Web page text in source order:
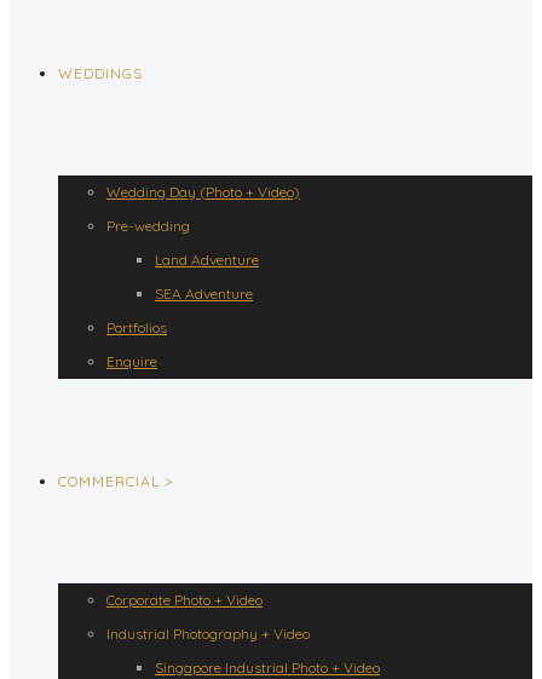
WEDDINGS
Wedding Day (Photo + Video)
Pre-wedding
Land Adventure
SEA Adventure
Portfolios
Enquire
COMMERCIAL >
Corporate Photo + Video
Industrial Photography + Video
Singapore Industrial Photo + Video